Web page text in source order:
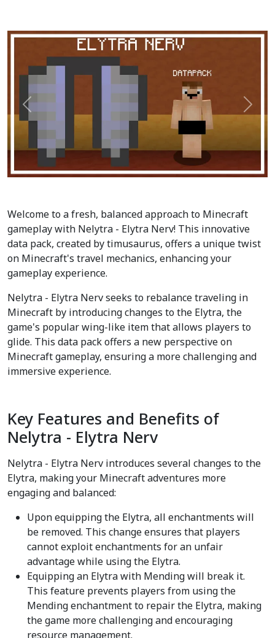
Précédent
Welcome to a fresh, balanced approach to Minecraft
gameplay with Nelytra - Elytra Nerv! This innovative
data pack, created by timusaurus, offers a unique twist
on Minecraft's travel mechanics, enhancing your
gameplay experience.
Nelytra - Elytra Nerv seeks to rebalance traveling in
Minecraft by introducing changes to the Elytra, the
game's popular wing-like item that allows players to
glide. This data pack offers a new perspective on
Minecraft gameplay, ensuring a more challenging and
immersive experience.
Key Features and Benefits of
Nelytra - Elytra Nerv
Nelytra - Elytra Nerv introduces several changes to the
Elytra, making your Minecraft adventures more
engaging and balanced:
Upon equipping the Elytra, all enchantments will
be removed. This change ensures that players
cannot exploit enchantments for an unfair
advantage while using the Elytra.
Equipping an Elytra with Mending will break it.
This feature prevents players from using the
Mending enchantment to repair the Elytra, making
the game more challenging and encouraging
resource management.